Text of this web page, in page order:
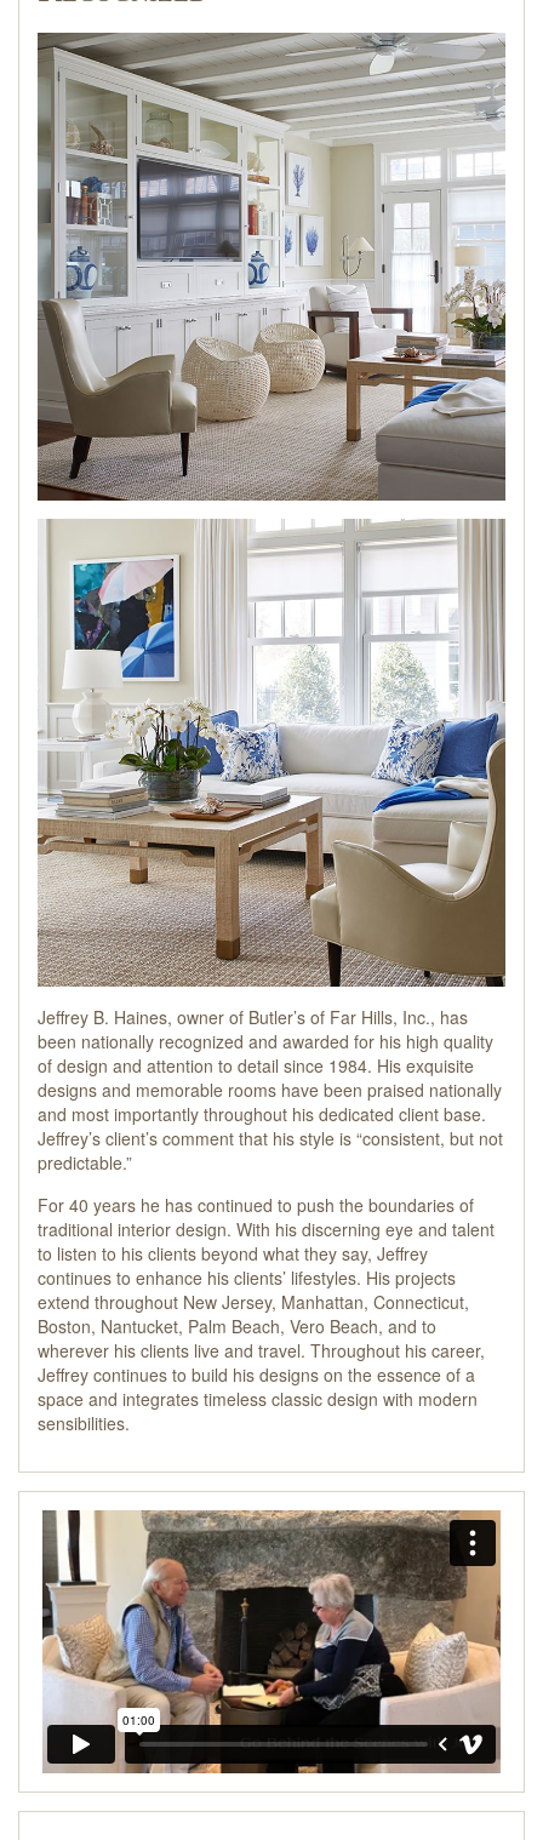
PRESS
BLOG
CONTACT
Jeffrey B. Haines, owner of Butler’s of Far Hills, Inc., has
been nationally recognized and awarded for his high quality
of design and attention to detail since 1984. His exquisite
designs and memorable rooms have been praised nationally
and most importantly throughout his dedicated client base.
Jeffrey’s client’s comment that his style is “consistent, but not
predictable.”
For 40 years he has continued to push the boundaries of
traditional interior design. With his discerning eye and talent
to listen to his clients beyond what they say, Jeffrey
continues to enhance his clients’ lifestyles. His projects
extend throughout New Jersey, Manhattan, Connecticut,
Boston, Nantucket, Palm Beach, Vero Beach, and to
wherever his clients live and travel. Throughout his career,
Jeffrey continues to build his designs on the essence of a
space and integrates timeless classic design with modern
sensibilities.